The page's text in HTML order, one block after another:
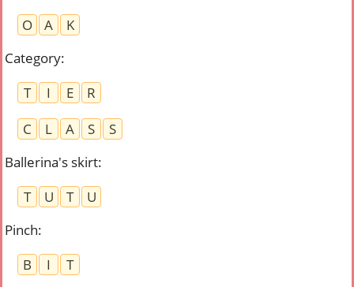
O
A
K
Category:
T
I E
R
C
L A S
S
Ballerina's skirt:
T
U T
U
Pinch:
B
I T